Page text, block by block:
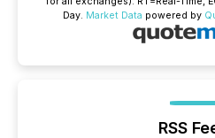
Day. Market Data powered by
RSS